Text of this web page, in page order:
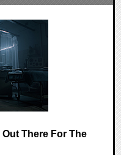
There For The